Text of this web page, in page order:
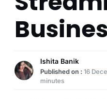
Ishita Banik
Published on : 16
minutes